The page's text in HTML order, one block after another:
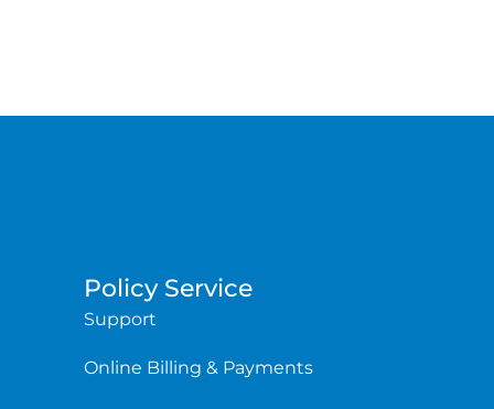
Policy Service
Support
Online Billing & Payments